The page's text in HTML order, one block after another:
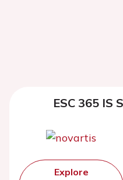
ESC 365 IS
Explore